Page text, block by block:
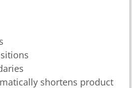
shortens product